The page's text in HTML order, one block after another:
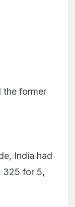
the former
India had
325 for 5,